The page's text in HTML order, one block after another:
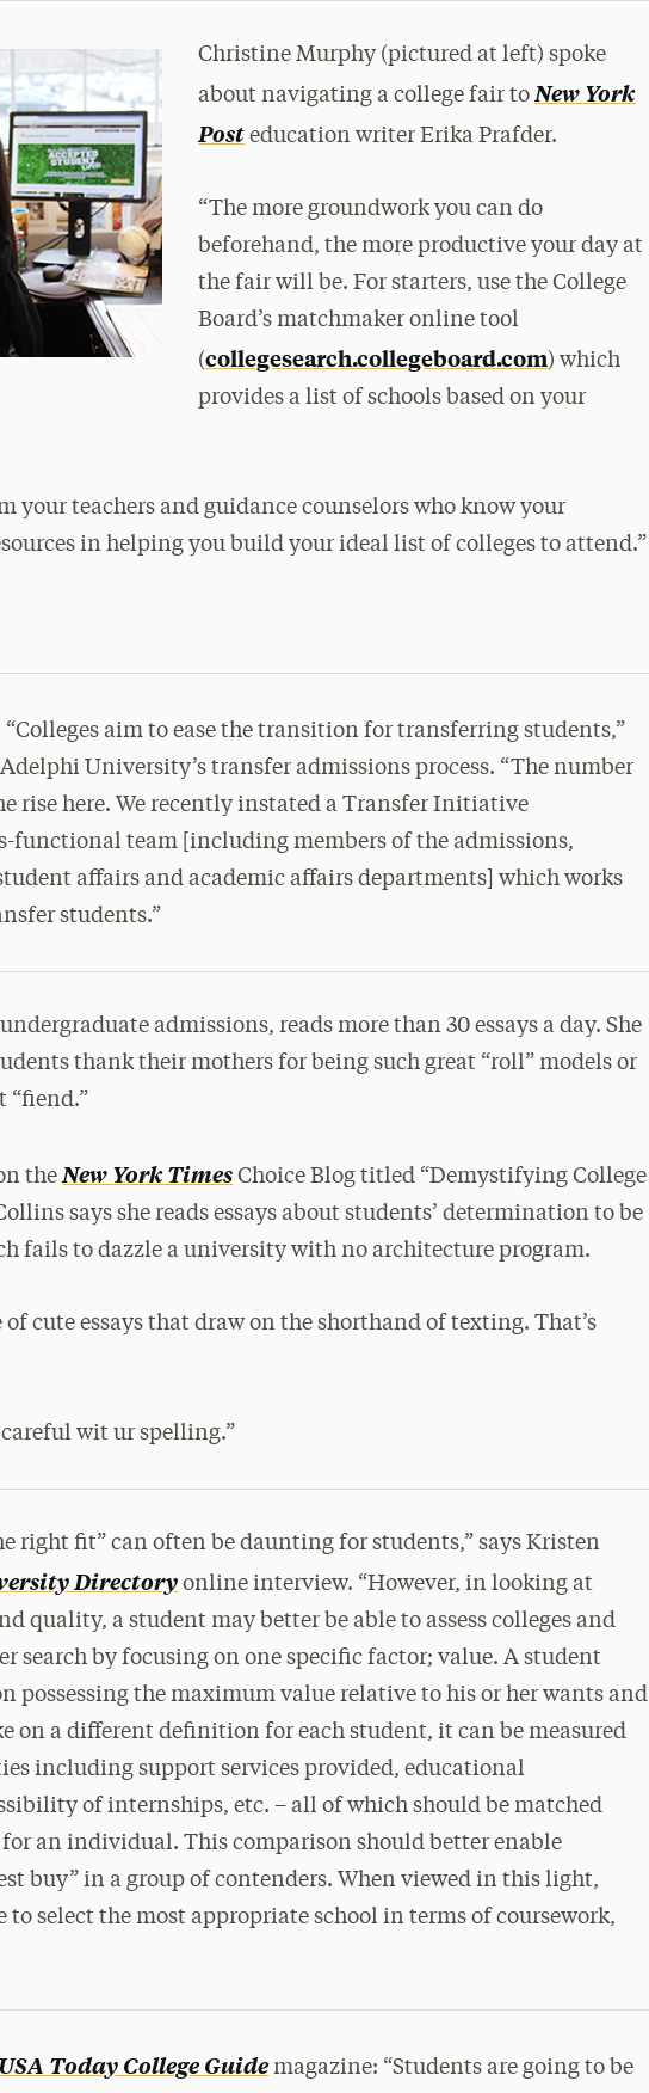
Christine Murphy (pictured at left) spoke
about navigating a college fair toNew York
Post education writer Erika Prafder.
“The more groundwork you can do
beforehand, the more productive your day at
the fair will be. For starters, use the College
Board’s matchmaker online tool
(collegesearch.collegeboard.com) which
provides a list of schools based on your
your teachers and guidance counselors who know your
in helping you build your ideal list of colleges to attend.”
aim to ease the transition for transferring students,”
University’s transfer admissions process. “The number
rise here. We recently instated a Transfer Initiative
functional team [including members of the admissions,
affairs and academic affairs departments] which works
students.”
admissions, reads more than 30 essays a day. She
thank their mothers for being such great “roll” models or
“fiend.”
theNew York Times Choice Blog titled “Demystifying College
says she reads essays about students’ determination to be
fails to dazzle a university with no architecture program.
of cute essays that draw on the shorthand of texting. That’s
careful wit ur spelling.”
right fit” can often be daunting for students,” says Kristen
Directory online interview. “However, in looking at
quality, a student may better be able to assess colleges and
search by focusing on one specific factor; value. A student
possessing the maximum value relative to his or her wants and
on a different definition for each student, it can be measured
including support services provided, educational
of internships, etc. – all of which should be matched
an individual. This comparison should better enable
buy” in a group of contenders. When viewed in this light,
to select the most appropriate school in terms of coursework,
USA Today College Guidemagazine: “Students are going to be